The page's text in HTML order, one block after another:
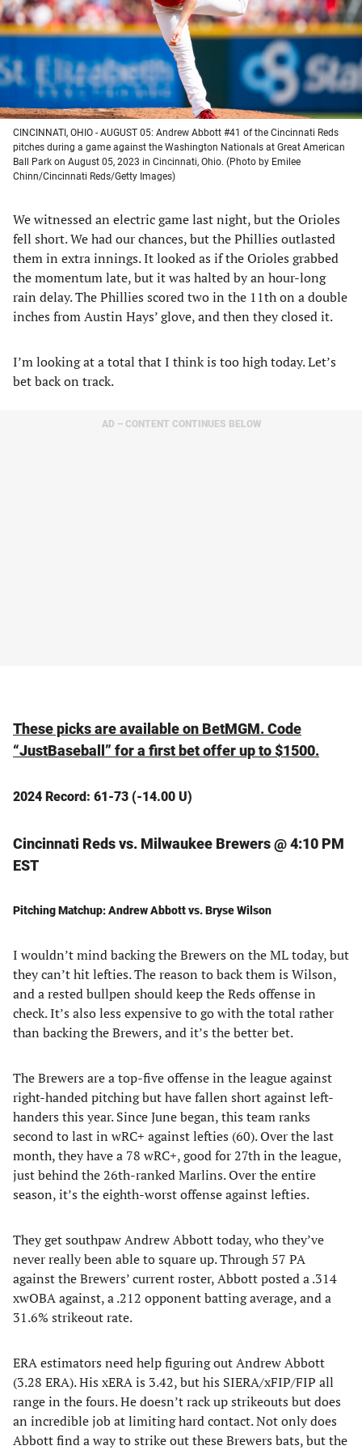
tab)
tab)
tab)
tab)
CINCINNATI, OHIO - AUGUST 05: Andrew Abbott #41 of the Cincinnati Reds
pitches during a game against the Washington Nationals at Great American
Ball Park on August 05, 2023 in Cincinnati, Ohio. (Photo by Emilee
Chinn/Cincinnati Reds/Getty Images)
We witnessed an electric game last night, but the Orioles
fell short. We had our chances, but the Phillies outlasted
them in extra innings. It looked as if the Orioles grabbed
the momentum late, but it was halted by an hour-long
rain delay. The Phillies scored two in the 11th on a double
inches from Austin Hays’ glove, and then they closed it.
I’m looking at a total that I think is too high today. Let’s
bet back on track.
AD – CONTENT CONTINUES BELOW
These picks are available on BetMGM. Code
“JustBaseball” for a first bet offer up to $1500.
2024 Record: 61-73 (-14.00 U)
Cincinnati Reds vs. Milwaukee Brewers @ 4:10 PM
EST
Pitching Matchup: Andrew Abbott vs. Bryse Wilson
I wouldn’t mind backing the Brewers on the ML today, but
they can’t hit lefties. The reason to back them is Wilson,
and a rested bullpen should keep the Reds offense in
check. It’s also less expensive to go with the total rather
than backing the Brewers, and it’s the better bet.
The Brewers are a top-five offense in the league against
right-handed pitching but have fallen short against left-
handers this year. Since June began, this team ranks
second to last in wRC+ against lefties (60). Over the last
month, they have a 78 wRC+, good for 27th in the league,
just behind the 26th-ranked Marlins. Over the entire
season, it’s the eighth-worst offense against lefties.
They get southpaw Andrew Abbott today, who they’ve
never really been able to square up. Through 57 PA
against the Brewers’ current roster, Abbott posted a .314
xwOBA against, a .212 opponent batting average, and a
31.6% strikeout rate.
ERA estimators need help figuring out Andrew Abbott
(3.28 ERA). His xERA is 3.42, but his SIERA/xFIP/FIP all
range in the fours. He doesn’t rack up strikeouts but does
an incredible job at limiting hard contact. Not only does
Abbott find a way to strike out these Brewers bats, but the